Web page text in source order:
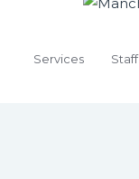
Services Staff